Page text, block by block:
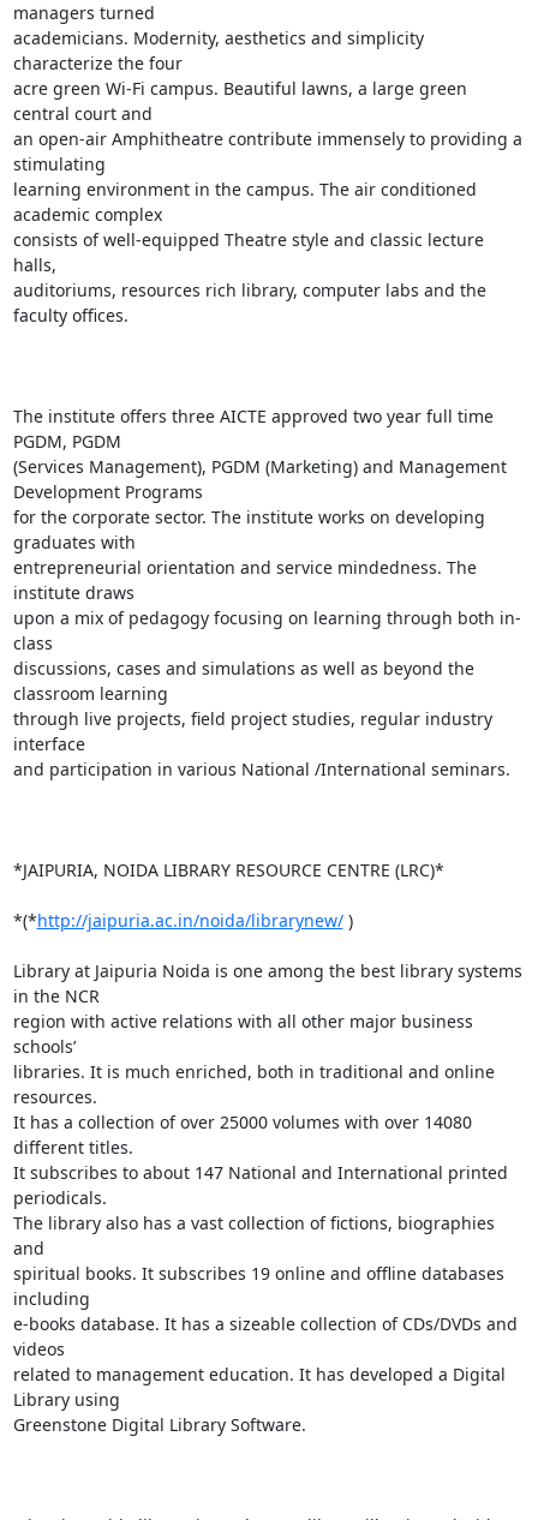
managers turned
academicians. Modernity, aesthetics and simplicity
characterize the four
acre green Wi-Fi campus. Beautiful lawns, a large green
central court and
an open-air Amphitheatre contribute immensely to providing a
stimulating
learning environment in the campus. The air conditioned
academic complex
consists of well-equipped Theatre style and classic lecture
halls,
auditoriums, resources rich library, computer labs and the
faculty offices.
The institute offers three AICTE approved two year full time
PGDM, PGDM
(Services Management), PGDM (Marketing) and Management
Development Programs
for the corporate sector. The institute works on developing
graduates with
entrepreneurial orientation and service mindedness. The
institute draws
upon a mix of pedagogy focusing on learning through both in-
class
discussions, cases and simulations as well as beyond the
classroom learning
through live projects, field project studies, regular industry
interface
and participation in various National /International seminars.
*JAIPURIA, NOIDA LIBRARY RESOURCE CENTRE (LRC)*
*(*http://jaipuria.ac.in/noida/librarynew/ )
Library at Jaipuria Noida is one among the best library systems
in the NCR
region with active relations with all other major business
schools’
libraries. It is much enriched, both in traditional and online
resources.
It has a collection of over 25000 volumes with over 14080
different titles.
It subscribes to about 147 National and International printed
periodicals.
The library also has a vast collection of fictions, biographies
and
spiritual books. It subscribes 19 online and offline databases
including
e-books database. It has a sizeable collection of CDs/DVDs and
videos
related to management education. It has developed a Digital
Library using
Greenstone Digital Library Software.